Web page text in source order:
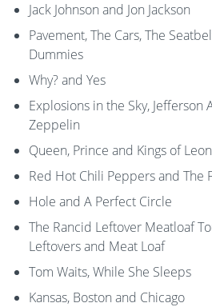
Jack Johnson and Jon Jackson
Pavement, The Cars, The
Dummies
Why? and Yes
Explosions in the Sky, Jefferson
Zeppelin
Queen, Prince and Kings of Leon
Red Hot Chili Peppers and The
Hole and A Perfect Circle
The Rancid Leftover Meatloaf
Leftovers and Meat Loaf
Tom Waits, While She Sleeps
Kansas, Boston and Chicago